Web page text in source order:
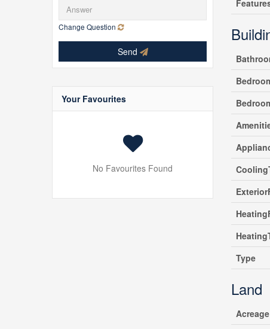
Change Question
Send
Your Favourites
No Favourites Found
Type
Land
Acreage